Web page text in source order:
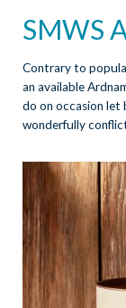
SMWS
Contrary to
an available
do on occasion
wonderfully